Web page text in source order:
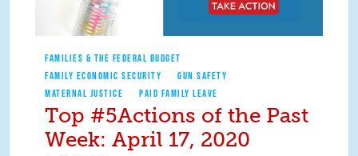
FAMILIES & THE FEDERAL BUDGET
FAMILY ECONOMIC SECURITY
GUN SAFETY
MATERNAL JUSTICE
PAID FAMILY LEAVE
Top #5Actions of the Past
Week: April 17, 2020